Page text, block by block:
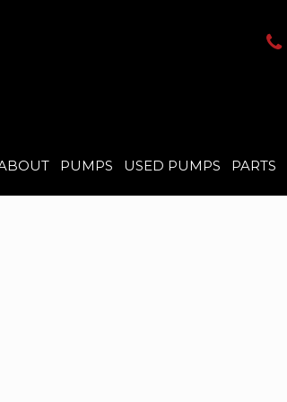
PUMPS USED PUMPS PARTS